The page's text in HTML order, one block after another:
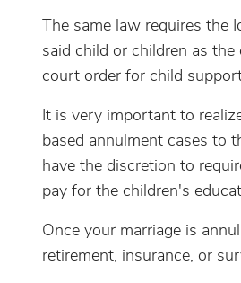
The same law requires the
said child or children as
court order for child
It is very important to
based annulment cases to
have the discretion to
pay for the children's
Once your marriage is
retirement, insurance, or